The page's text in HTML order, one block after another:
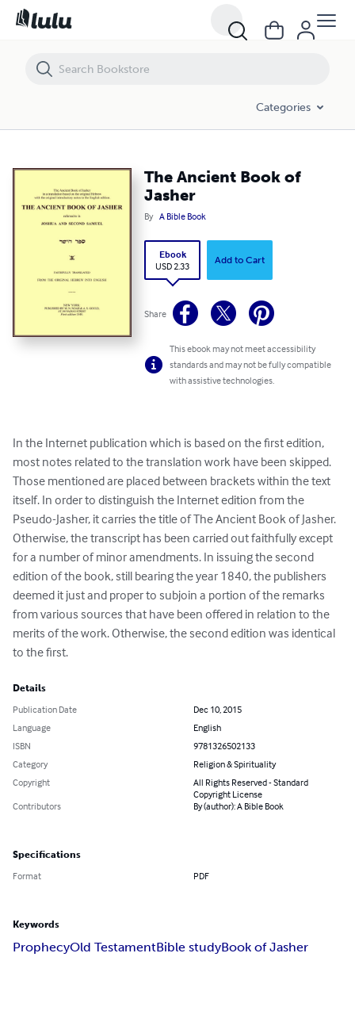
Categories
The Ancient Book of
Jasher
By A Bible Book
Ebook
USD 2.33
Add to Cart
Share
This ebook may not meet accessibility
standards and may not be fully compatible
with assistive technologies.
In the Internet publication which is based on the first edition,
most notes related to the translation work have been skipped.
Those mentioned are placed between brackets within the text
itself. In order to distinguish the Internet edition from the
Pseudo-Jasher, it carries the title of The Ancient Book of Jasher.
Otherwise, the transcript has been carried out faithfully except
for a number of minor amendments. In issuing the second
edition of the book, still bearing the year 1840, the publishers
deemed it just and proper to subjoin a portion of the remarks
from various sources that have been offered in relation to the
merits of the work. Otherwise, the second edition was identical
to the first.
Details
Publication Date
Dec 10, 2015
Language
English
ISBN
9781326502133
Category
Religion & Spirituality
Copyright
All Rights Reserved - Standard
Copyright License
Contributors
By (author): A Bible Book
Specifications
Format PDF
Keywords
ProphecyOld TestamentBible studyBook of Jasher
The Ancient Book of Jasher